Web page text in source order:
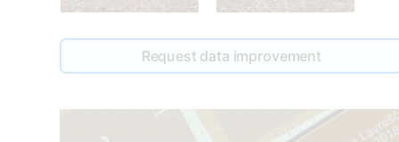
Request data improvement
67
1
1